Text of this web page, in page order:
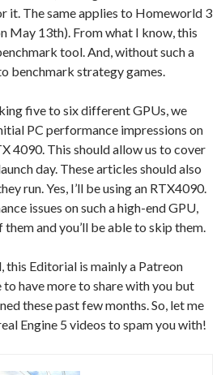
it. The same applies to Homeworld 3
May 13th). From what I know, this
tool. And, without such a
benchmark strategy games.
five to six different GPUs, we
PC performance impressions on
4090. This should allow us to cover
day. These articles should also
run. Yes, I’ll be using an RTX4090.
issues on such a high-end GPU,
and you’ll be able to skip them.
this Editorial is mainly a Patreon
to have more to share with you but
these past few months. So, let me
Engine 5 videos to spam you with!